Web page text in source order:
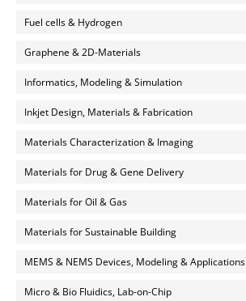
Fuel cells & Hydrogen
Graphene & 2D-Materials
Informatics, Modeling & Simulation
Inkjet Design, Materials & Fabrication
Materials Characterization & Imaging
Materials for Drug & Gene Delivery
Materials for Oil & Gas
Materials for Sustainable Building
MEMS & NEMS Devices, Modeling & Applications
Micro & Bio Fluidics, Lab-on-Chip